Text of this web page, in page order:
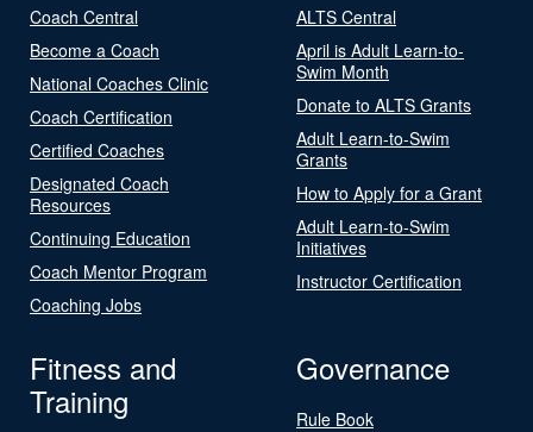
Coach Central
Become a Coach
National Coaches Clinic
Coach Certification
Certified Coaches
Designated Coach
Resources
Continuing Education
Coach Mentor Program
Coaching Jobs
ALTS Central
April is Adult Learn-to-
Swim Month
Donate to ALTS Grants
Adult Learn-to-Swim
Grants
How to Apply for a Grant
Adult Learn-to-Swim
Initiatives
Instructor Certification
Fitness and
Training
Governance
Rule Book